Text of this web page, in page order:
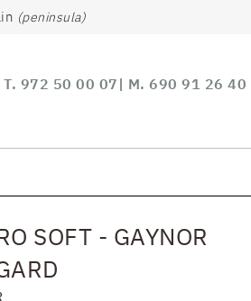
(peninsula)
T. 972 50 00 07 | M. 690 91 26 40
SOFT - GAYNOR